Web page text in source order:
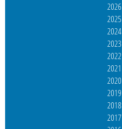
2026
2025
2024
2023
2022
2021
2020
2019
2018
2017